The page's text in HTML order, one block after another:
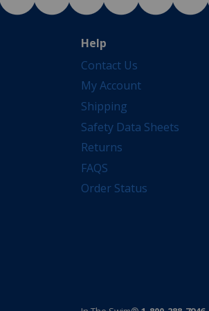
Help
Contact Us
My Account
Shipping
Safety Data Sheets
Returns
FAQS
Order Status